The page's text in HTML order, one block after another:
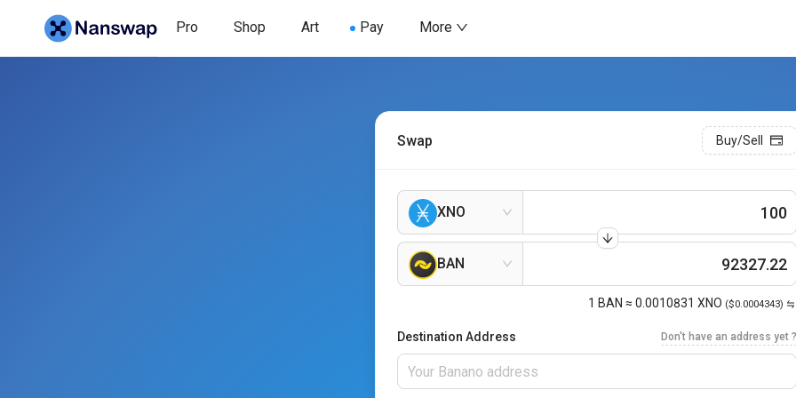
Pro Shop Art Pay More
Swap Buy/Sell
XNO
BAN
1 BAN ≈ 0.0010831 XNO ($0.0004343)
Destination Address Don't have an address yet ?